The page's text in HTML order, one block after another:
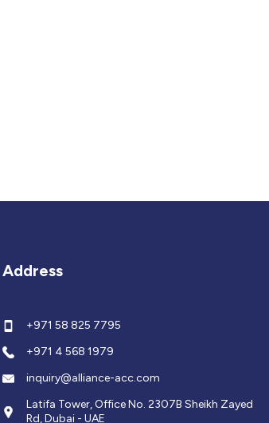
Address
+971 58 825 7795
+971 4 568 1979
inquiry@alliance-acc.com
Latifa Tower, Office No. 2307B Sheikh Zayed
Rd, Dubai - UAE